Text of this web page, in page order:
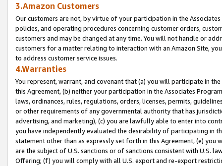
3.Amazon Customers
Our customers are not, by virtue of your participation in the
policies, and operating procedures concerning customer orders,
customers and may be changed at any time. You will not handle or
customers for a matter relating to interaction with an Amazon Site,
to address customer service issues.
4.Warranties
You represent, warrant, and covenant that (a) you will participate in
this Agreement, (b) neither your participation in the Associates
laws, ordinances, rules, regulations, orders, licenses, permits,
or other requirements of any governmental authority that has
advertising, and marketing), (c) you are lawfully able to enter into
you have independently evaluated the desirability of participating in
statement other than as expressly set forth in this Agreement, (e)
are the subject of U.S. sanctions or of sanctions consistent with U.S.
Offering; (f) you will comply with all U.S. export and re-export